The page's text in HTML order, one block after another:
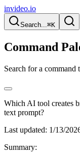
invideo.io
Search...⌘K
Command
Search for a command
Which AI tool creates
text prompt?
Last updated: 1/13/
Summary: